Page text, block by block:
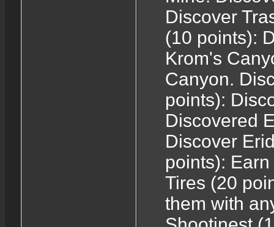
Discover
(10 points):
Krom's
Canyon.
points):
Discovered
Discover
points):
Tires (20
them with